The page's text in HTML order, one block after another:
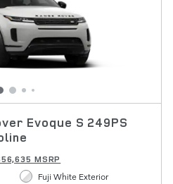
Evoque S 249PS
MSRP
Fuji White Exterior